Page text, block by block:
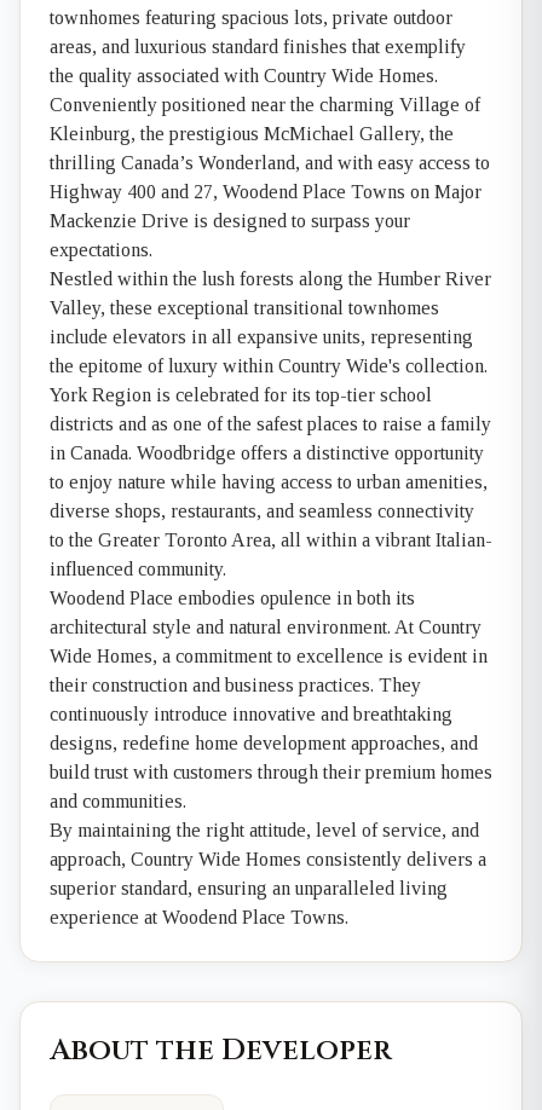
townhomes featuring spacious lots, private outdoor
areas, and luxurious standard finishes that exemplify
the quality associated with Country Wide Homes.
Conveniently positioned near the charming Village of
Kleinburg, the prestigious McMichael Gallery, the
thrilling Canada’s Wonderland, and with easy access to
Highway 400 and 27, Woodend Place Towns on Major
Mackenzie Drive is designed to surpass your
expectations.
Nestled within the lush forests along the Humber River
Valley, these exceptional transitional townhomes
include elevators in all expansive units, representing
the epitome of luxury within Country Wide's collection.
York Region is celebrated for its top-tier school
districts and as one of the safest places to raise a family
in Canada. Woodbridge offers a distinctive opportunity
to enjoy nature while having access to urban amenities,
diverse shops, restaurants, and seamless connectivity
to the Greater Toronto Area, all within a vibrant Italian-
influenced community.
Woodend Place embodies opulence in both its
architectural style and natural environment. At Country
Wide Homes, a commitment to excellence is evident in
their construction and business practices. They
continuously introduce innovative and breathtaking
designs, redefine home development approaches, and
build trust with customers through their premium homes
and communities.
By maintaining the right attitude, level of service, and
approach, Country Wide Homes consistently delivers a
superior standard, ensuring an unparalleled living
experience at Woodend Place Towns.
About the Developer